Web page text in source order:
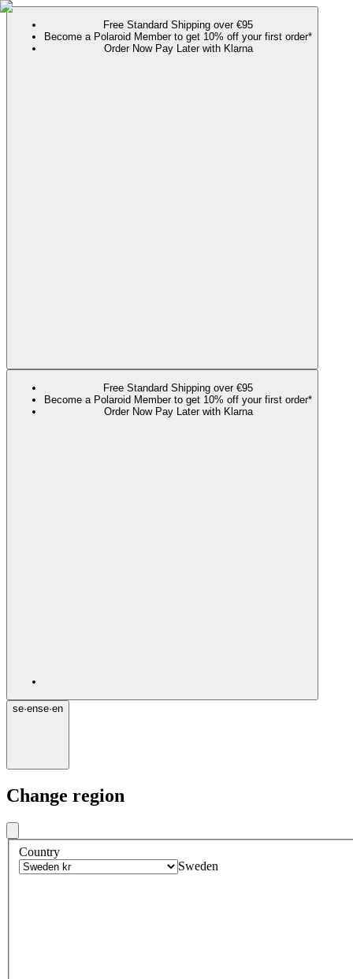
Free Standard Shipping over €95
Become a Polaroid Member to get 10% off your first order*
Order Now Pay Later with Klarna
Free Standard Shipping over €95
Become a Polaroid Member to get 10% off your first order*
Order Now Pay Later with Klarna
se·ense·en
Change region
Country
Sweden